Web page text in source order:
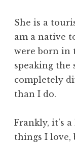
She is a
am a native
were born in
speaking the
completely
than I do.
Frankly, it’s
things I love,